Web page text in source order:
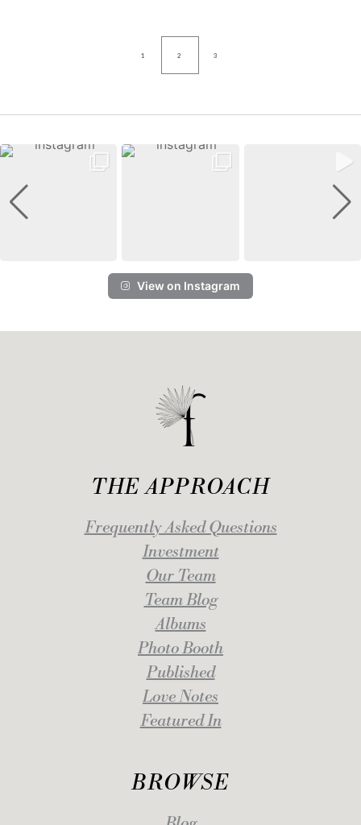
1 2 3
View on Instagram
THE APPROACH
Frequently Asked Questions
Investment
Our Team
Team Blog
Albums
Photo Booth
Published
Love Notes
Featured In
BROWSE